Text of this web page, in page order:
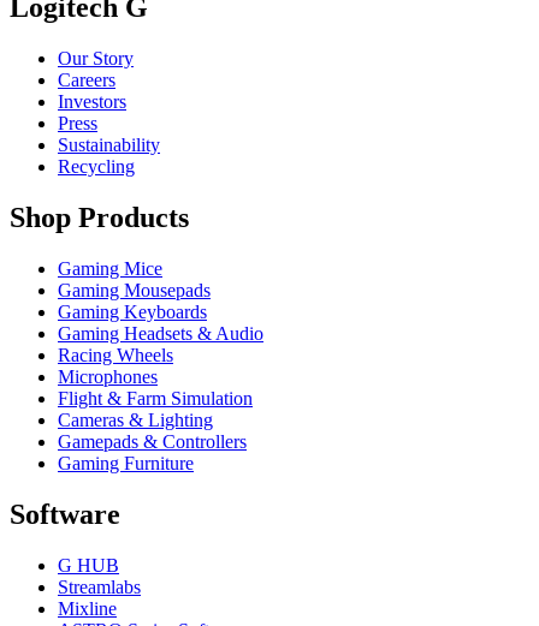
Logitech G
Our Story
Careers
Investors
Press
Sustainability
Recycling
Shop Products
Gaming Mice
Gaming Mousepads
Gaming Keyboards
Gaming Headsets & Audio
Racing Wheels
Microphones
Flight & Farm Simulation
Cameras & Lighting
Gamepads & Controllers
Gaming Furniture
Software
G HUB
Streamlabs
Mixline